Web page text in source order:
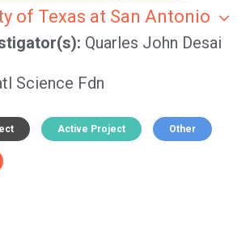
of Texas at San Antonio
Quarles John Desai
Science Fdn
Active Project Other